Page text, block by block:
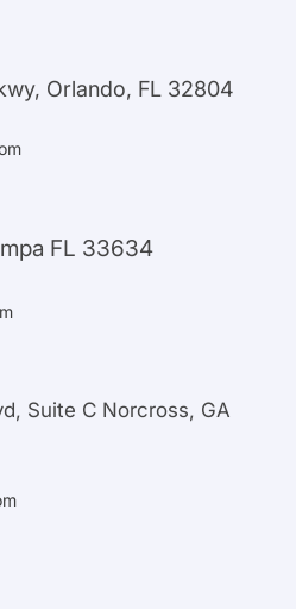
Orlando, FL 32804
FL 33634
Suite C Norcross, GA